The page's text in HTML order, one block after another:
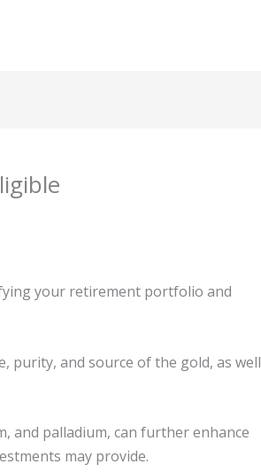
your retirement portfolio and
purity, and source of the gold, as well
and palladium, can further enhance
may provide.